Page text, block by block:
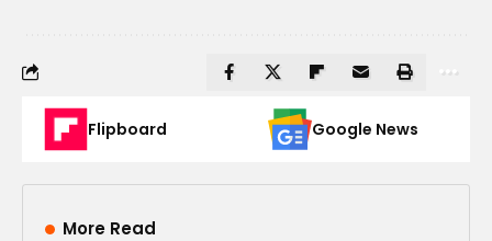
Flipboard Google News
More Read